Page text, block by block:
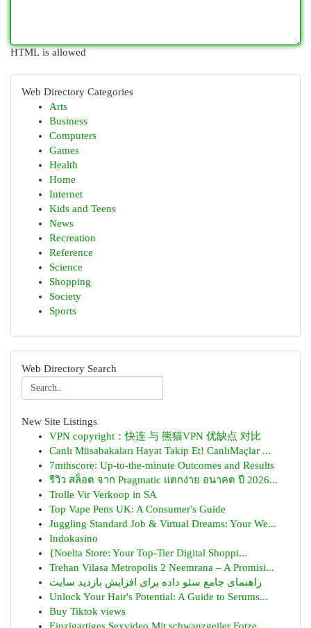
HTML is allowed
Web Directory Categories
Arts
Business
Computers
Games
Health
Home
Internet
Kids and Teens
News
Recreation
Reference
Science
Shopping
Society
Sports
Web Directory Search
New Site Listings
VPN copyright：快连 与 熊猫VPN 优缺点 对比
Canlı Müsabakaları Hayat Takip Et! CanlıMaçlar ...
7mthscore: Up-to-the-minute Outcomes and Results
รีวิว สล็อต จาก Pragmatic แตกง่าย อนาคต ปี 2026...
Trolle Vir Verkoop in SA
Top Vape Pens UK: A Consumer's Guide
Juggling Standard Job & Virtual Dreams: Your We...
Indokasino
{Noelta Store: Your Top-Tier Digital Shoppi...
Trehan Vilasa Metropolis 2 Neemrana – A Promisi...
راهنمای جامع سئو داده برای افزایش بازدید سایت
Unlock Your Hair's Potential: A Guide to Serums...
Buy Tiktok views